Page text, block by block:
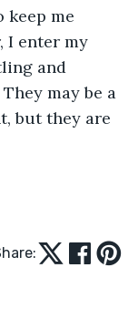
me
I enter my
and
may be a
but they are